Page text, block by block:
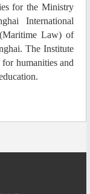
for the Ministry
International
Law) of
TheInstitute
for humanities and